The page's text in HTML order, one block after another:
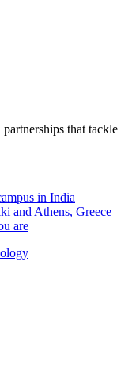
that tackle
in India
and Athens, Greece
are